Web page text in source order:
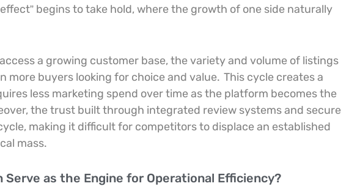
begins to take hold, where the growth of one side naturally
a growing customer base, the variety and volume of listings
more buyers looking for choice and value. This cycle creates a
less marketing spend over time as the platform becomes the
the trust built through integrated review systems and secure
making it difficult for competitors to displace an established
mass.
Serve as the Engine for Operational Efficiency?